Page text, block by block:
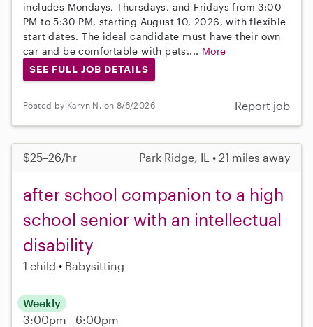
includes Mondays, Thursdays, and Fridays from 3:00
PM to 5:30 PM, starting August 10, 2026, with flexible
start dates. The ideal candidate must have their own
car and be comfortable with pets.... More
SEE FULL JOB DETAILS
Posted by Karyn N. on 8/6/2026 Report job
$25–26/hr Park Ridge, IL • 21 miles away
after school companion to a high
school senior with an intellectual
disability
1 child Babysitting
Weekly
3:00pm - 6:00pm